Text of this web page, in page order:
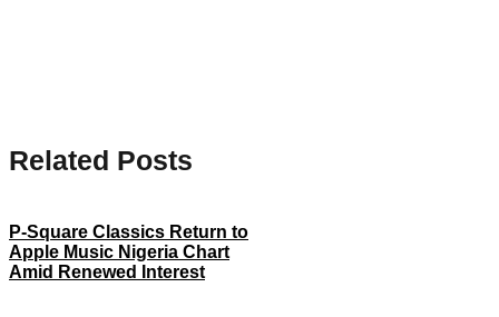
Related Posts
P-Square Classics Return to
Apple Music Nigeria Chart
Amid Renewed Interest